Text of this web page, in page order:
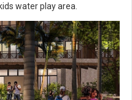
water play area.